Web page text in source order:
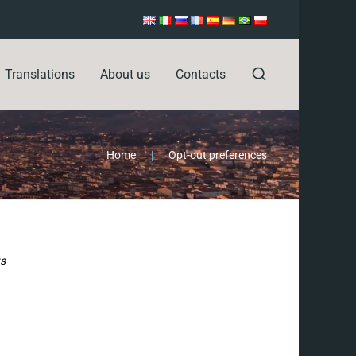
Translations About us Contacts
Home | Opt-out preferences